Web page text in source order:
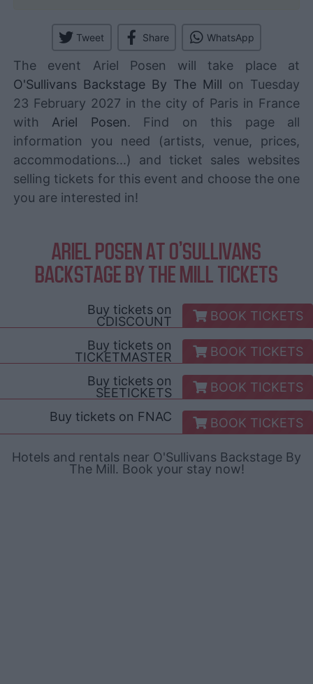
Tweet Share WhatsApp
The event Ariel Posen will take place at
O'Sullivans Backstage By The Mill on Tuesday
23 February 2027 in the city of Paris in France
with Ariel Posen. Find on this page all
information you need (artists, venue, prices,
accommodations...) and ticket sales websites
selling tickets for this event and choose the one
you are interested in!
ARIEL POSEN AT O'SULLIVANS
BACKSTAGE BY THE MILL TICKETS
Buy tickets on
CDISCOUNT
BOOK TICKETS
Buy tickets on
TICKETMASTER
BOOK TICKETS
Buy tickets on
SEETICKETS
BOOK TICKETS
Buy tickets on FNAC BOOK TICKETS
Hotels and rentals near O'Sullivans Backstage By
The Mill. Book your stay now!